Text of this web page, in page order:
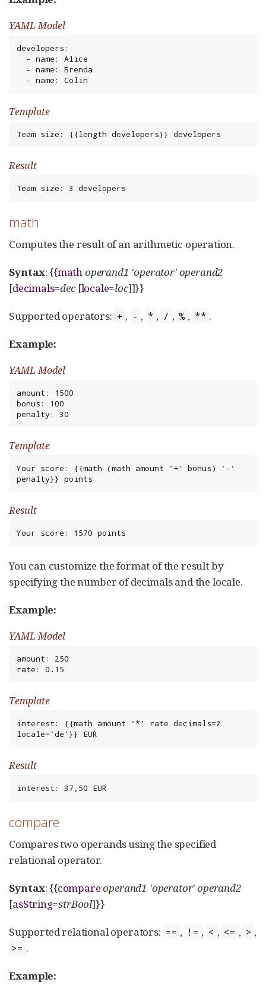
YAML Model
developers:
  - name: Colin
Template
Team size: {{length developers}} developers
Result
Team size: 3 developers
math
Computes the result of an arithmetic operation.
Syntax: {{mathoperand1 'operator'operand2
[decimals=dec[locale=loc]]}}
Supported operators: + , - , * , / , % , ** .
Example:
YAML Model
amount: 1500
bonus: 100
penalty: 30
Template
Your score: {{math (math amount '+' bonus) '-'
penalty}} points
Result
Your score: 1570 points
You can customize the format of the result by
specifying the number of decimals and the locale.
Example:
YAML Model
amount: 250
rate: 0.15
Template
interest: {{math amount '*' rate decimals=2
locale='de'}} EUR
Result
interest: 37,50 EUR
compare
Compares two operands using the specified
relational operator.
Syntax: {{compareoperand1 'operator'operand2
[asString=strBool]}}
Supported relational operators: == , != , < , <= , > ,
>= .
Example: